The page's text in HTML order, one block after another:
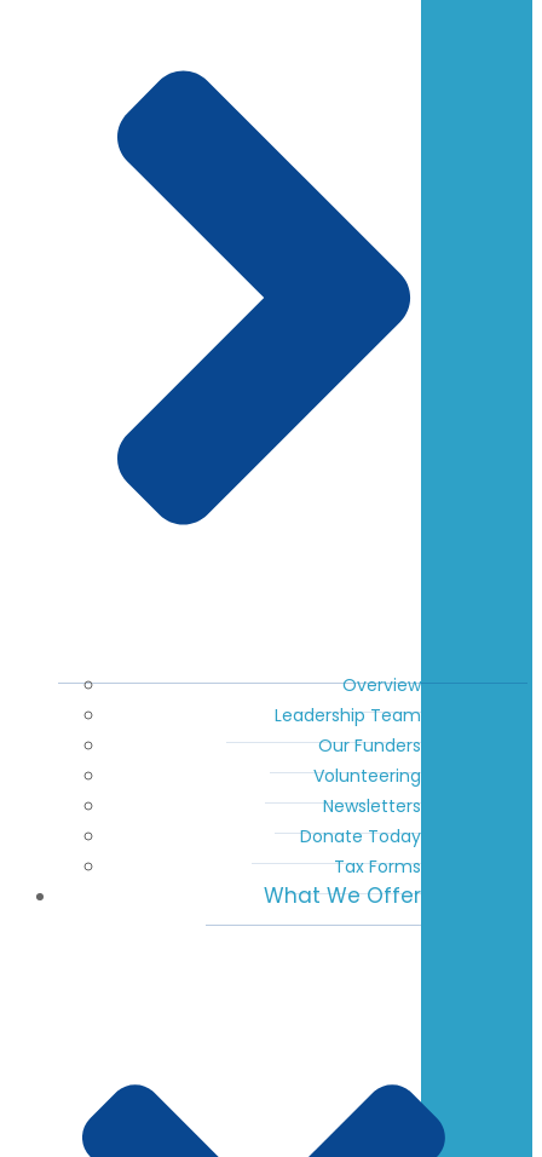
Overview
Leadership Team
Our Funders
Volunteering
Newsletters
Donate Today
Tax Forms
What We Offer